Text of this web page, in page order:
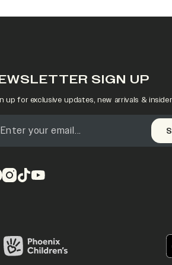
SIGN UP
up for exclusive updates, new arrivals &